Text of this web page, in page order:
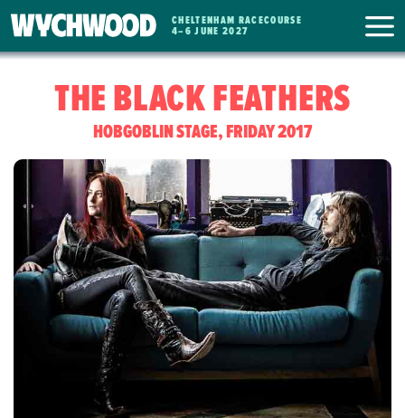
WYCHWOOD
FESTIVAL
CHELTENHAM RACECOURSE
4– 6 JUNE 2027
THE BLACK FEATHERS
HOBGOBLIN STAGE, FRIDAY 2017